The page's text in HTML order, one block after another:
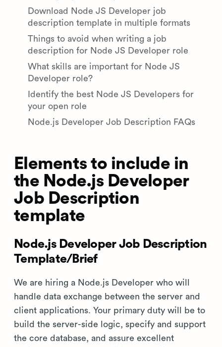
Download Node JS Developer job
description template in multiple formats
Things to avoid when writing a job
description for Node JS Developer role
What skills are important for Node JS
Developer role?
Identify the best Node JS Developers for
your open role
Node.js Developer Job Description FAQs
Elements to include in
the Node.js Developer
Job Description
template
Node.js Developer Job Description
Template/Brief
We are hiring a Node.js Developer who will
handle data exchange between the server and
client applications. Your primary duty will be to
build the server-side logic, specify and support
the core database, and assure excellent